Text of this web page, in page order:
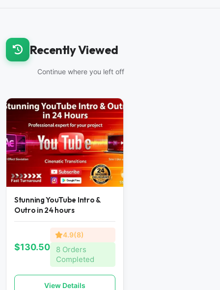
Recently Viewed
Continue where you left off
Stunning YouTube Intro &
Outro in 24 hours
$130.50
4.9(8)
8 Orders
Completed
View Details